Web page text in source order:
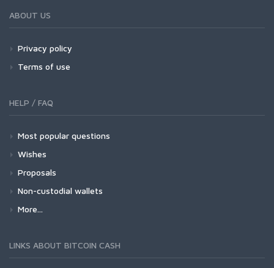
ABOUT US
Privacy policy
Terms of use
HELP / FAQ
Most popular questions
Wishes
Proposals
Non-custodial wallets
More...
LINKS ABOUT BITCOIN CASH